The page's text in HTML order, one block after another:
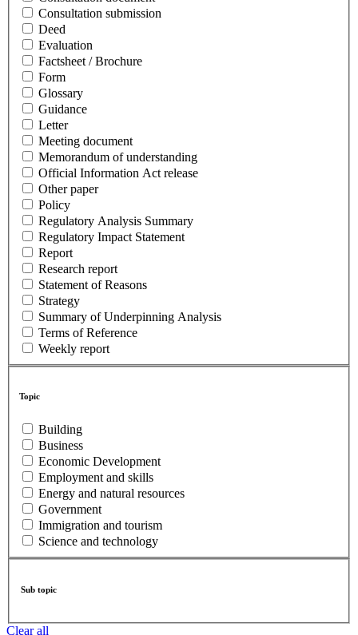
Consultation submission
Deed
Evaluation
Factsheet / Brochure
Form
Glossary
Guidance
Letter
Meeting document
Memorandum of understanding
Official Information Act release
Other paper
Policy
Regulatory Analysis Summary
Regulatory Impact Statement
Report
Research report
Statement of Reasons
Strategy
Summary of Underpinning Analysis
Terms of Reference
Weekly report
Topic
Building
Business
Economic Development
Employment and skills
Energy and natural resources
Government
Immigration and tourism
Science and technology
Sub topic
Clear all